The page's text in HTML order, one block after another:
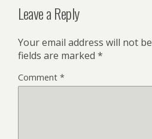
Leave a Reply
Your email address will not
fields are marked *
Comment *